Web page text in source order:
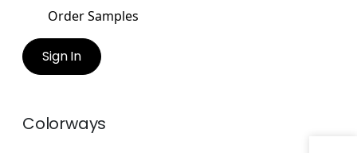
Order Samples
Sign In
Colorways